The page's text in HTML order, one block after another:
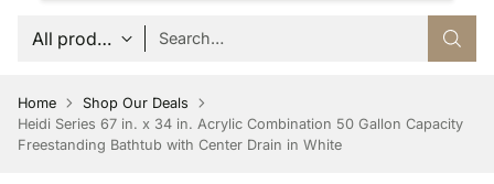
Search…
Home
Shop Our Deals
Heidi Series 67 in. x 34 in. Acrylic Combination 50 Gallon Capacity
Freestanding Bathtub with Center Drain in White